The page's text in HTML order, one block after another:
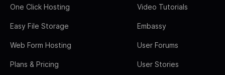
One Click Hosting
Easy File Storage
Web Form Hosting
Plans & Pricing
Video Tutorials
Embassy
User Forums
User Stories